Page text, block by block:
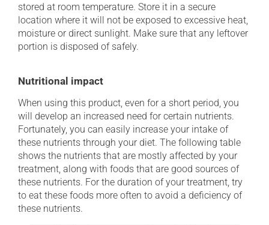
stored at room temperature. Store it in a secure
location where it will not be exposed to excessive heat,
moisture or direct sunlight. Make sure that any leftover
portion is disposed of safely.
Nutritional impact
When using this product, even for a short period, you
will develop an increased need for certain nutrients.
Fortunately, you can easily increase your intake of
these nutrients through your diet. The following table
shows the nutrients that are mostly affected by your
treatment, along with foods that are good sources of
these nutrients. For the duration of your treatment, try
to eat these foods more often to avoid a deficiency of
these nutrients.